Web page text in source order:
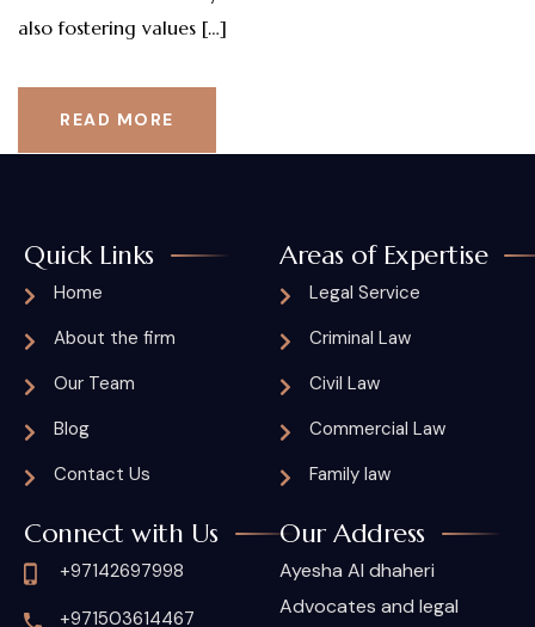
also fostering values […]
READ MORE
Quick Links
Home
About the firm
Our Team
Blog
Contact Us
Areas of Expertise
Legal Service
Criminal Law
Civil Law
Commercial Law
Family law
Connect with Us
+97142697998
+971503614467
Our Address
Ayesha Al dhaheri
Advocates and legal